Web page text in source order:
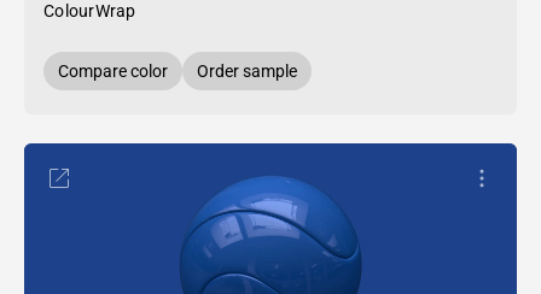
ColourWrap
Compare color Order sample